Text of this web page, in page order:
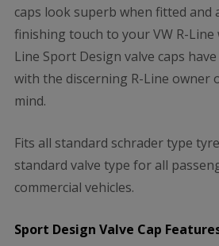
caps look superb when fitted and
finishing touch to your VW R-Line
Line Sport Design valve caps
with the discerning R-Line owner
mind.
Fits all standard schrader type
standard valve type for all
commercial vehicles.
Sport Design Valve Cap